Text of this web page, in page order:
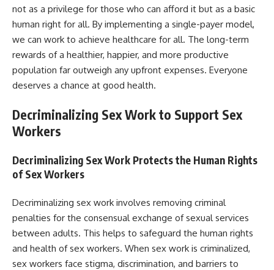
not as a privilege for those who can afford it but as a basic
human right for all. By implementing a single-payer model,
we can work to achieve healthcare for all. The long-term
rewards of a healthier, happier, and more productive
population far outweigh any upfront expenses. Everyone
deserves a chance at good health.
Decriminalizing Sex Work to Support Sex
Workers
Decriminalizing Sex Work Protects the Human Rights
of Sex Workers
Decriminalizing sex work involves removing criminal
penalties for the consensual exchange of sexual services
between adults. This helps to safeguard the human rights
and health of sex workers. When sex work is criminalized,
sex workers face stigma, discrimination, and barriers to